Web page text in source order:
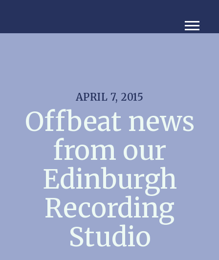
APRIL 7, 2015
Offbeat news
from our
Edinburgh
Recording
Studio